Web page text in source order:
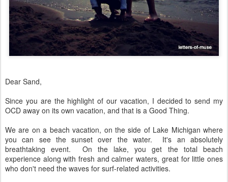
Dear Sand,
Since you are the highlight of our vacation, I decided to send my
OCD away on its own vacation, and that is a Good Thing.
We are on a beach vacation, on the side of Lake Michigan where
you can see the sunset over the water. It's an absolutely
breathtaking event. On the lake, you get the total beach
experience along with fresh and calmer waters, great for little ones
who don't need the waves for surf-related activities.